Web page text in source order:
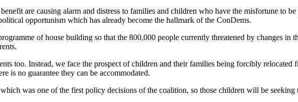
are causing alarm and distress to families and children who have the misfortune to
opportunism which has already become the hallmark of the ConDems.
of house building so that the 800,000 people currently threatened by changes in
too. Instead, we face the prospect of children and their families being forcibly relocated
is no guarantee they can be accommodated.
was one of the first policy decisions of the coalition, so those children will be